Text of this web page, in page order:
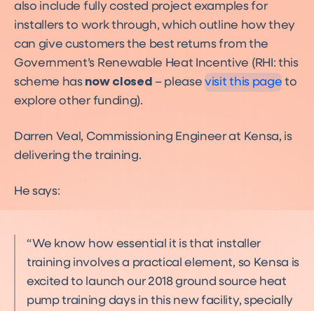
also include fully costed project examples for
installers to work through, which outline how they
can give customers the best returns from the
Government’s Renewable Heat Incentive (RHI: this
scheme has now closed – please
Funding
visit this page to
explore other funding).
Darren Veal, Commissioning Engineer at Kensa, is
delivering the training.
He says:
We know how essential it is that installer
training involves a practical element, so Kensa is
excited to launch our 2018 ground source heat
pump training days in this new facility, specially